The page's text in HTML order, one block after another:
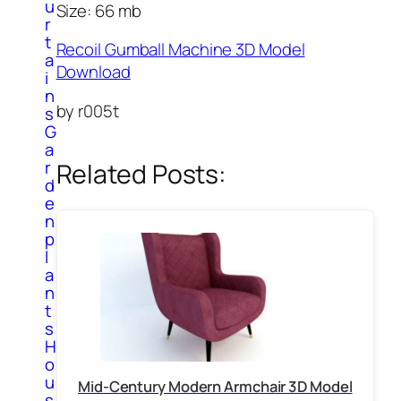
u
r
t
a
i
n
s
G
a
r
d
e
n
p
l
a
n
t
s
H
o
u
Size: 66 mb
Recoil Gumball Machine 3D Model
Download
by r005t
Related Posts:
Mid-Century Modern Armchair 3D Model